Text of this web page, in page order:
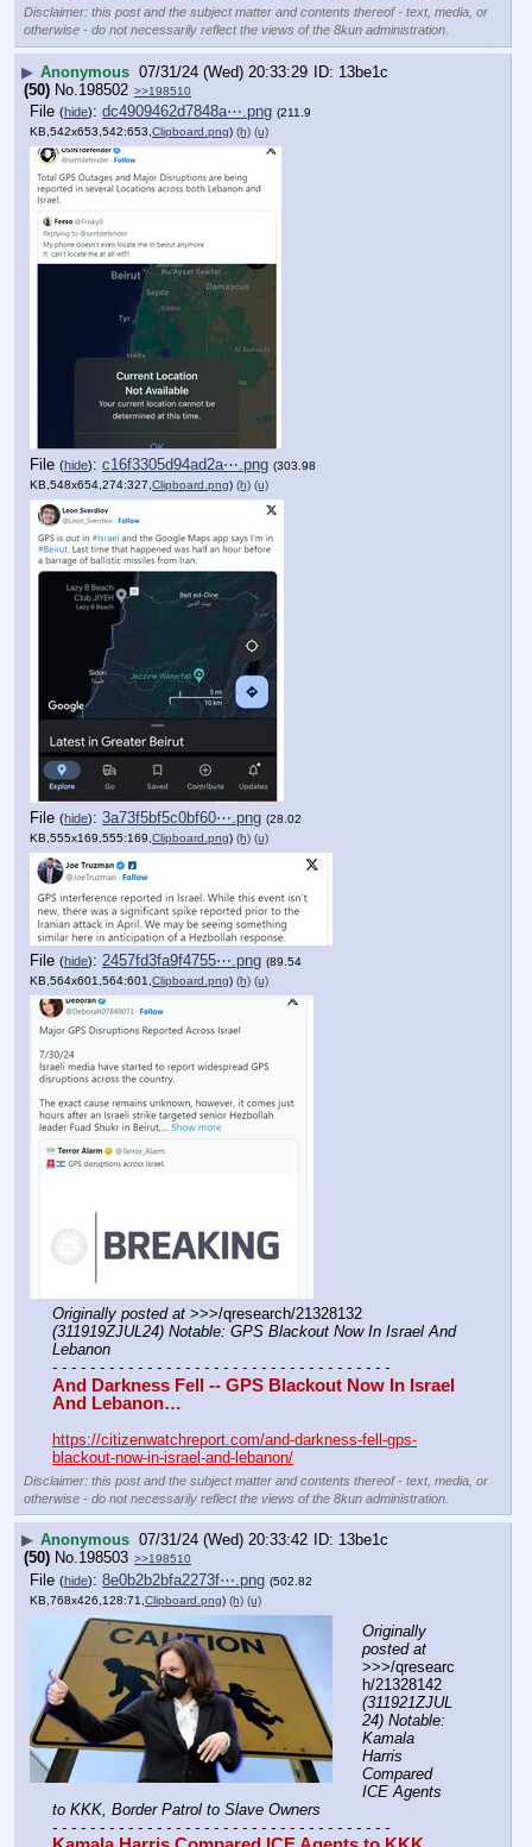
Disclaimer: this post and the subject matter and contents thereof - text, media, or
otherwise - do not necessarily reflect the views of the 8kun administration.
▶ Anonymous 07/31/24 (Wed) 20:33:29
13be1c
(50) No. 198502 >>198510
File (hide): dc4909462d7848a⋯.png (211.9
KB,542x653,542:653,Clipboard.png) (h) (u)
File (hide): c16f3305d94ad2a⋯.png (303.98
KB,548x654,274:327,Clipboard.png) (h) (u)
File (hide): 3a73f5bf5c0bf60⋯.png (28.02
KB,555x169,555:169,Clipboard.png) (h) (u)
File (hide): 2457fd3fa9f4755⋯.png (89.54
KB,564x601,564:601,Clipboard.png) (h) (u)
Originally posted at
(311919ZJUL24) Notable: GPS Blackout Now In Israel And
Lebanon
- - - - - - - - - - - - - - - - - - - - - - - - - - - - - - - - - - - -
And Darkness Fell -- GPS Blackout Now In Israel
And Lebanon…
https://citizenwatchreport.com/and-darkness-fell-gps-
blackout-now-in-israel-and-lebanon/
Disclaimer: this post and the subject matter and contents thereof - text, media, or
otherwise - do not necessarily reflect the views of the 8kun administration.
▶ Anonymous 07/31/24 (Wed) 20:33:42
13be1c
(50) No.198503 >>198510
File (hide): 8e0b2b2bfa2273f⋯.png (502.82
KB,768x426,128:71, Clipboard.png) (h) (u)
Originally
posted at
>>>/qresearc
(311921ZJUL
24) Notable:
Kamala
Harris
Compared
ICE Agents
to KKK, Border Patrol to Slave Owners
- - - - - - - - - - - - - - - - - - - - - - - - - - - - - - - - - - - -